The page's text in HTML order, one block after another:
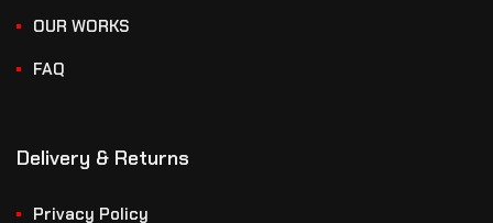
OUR WORKS
FAQ
Delivery & Returns
Privacy Policy